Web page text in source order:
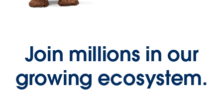
Join millions in our
growing ecosystem.